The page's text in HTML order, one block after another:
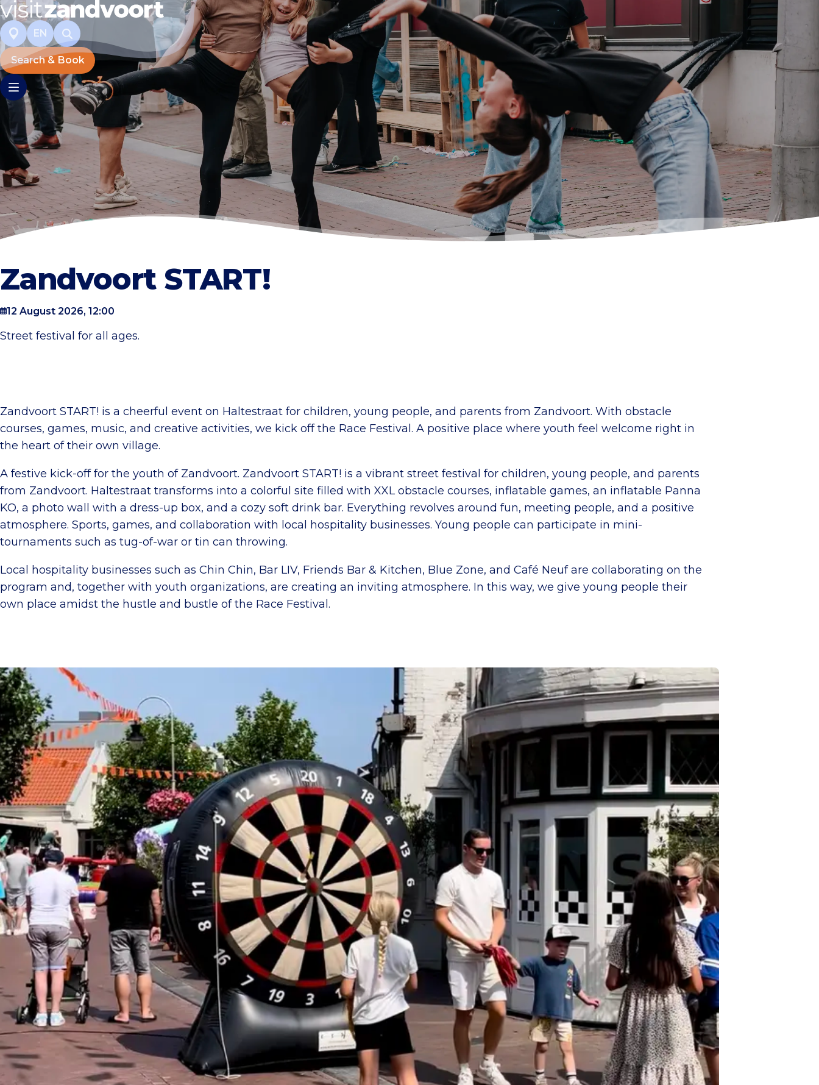
EN
Search & Book
Zandvoort START!
12 August 2026, 12:00
Street festival for all ages.
Zandvoort START! is a cheerful event on Haltestraat for children, young people, and parents from Zandvoort. With obstacle
courses, games, music, and creative activities, we kick off the Race Festival. A positive place where youth feel welcome right in
the heart of their own village.
A festive kick-off for the youth of Zandvoort. Zandvoort START! is a vibrant street festival for children, young people, and parents
from Zandvoort. Haltestraat transforms into a colorful site filled with XXL obstacle courses, inflatable games, an inflatable Panna
KO, a photo wall with a dress-up box, and a cozy soft drink bar. Everything revolves around fun, meeting people, and a positive
atmosphere. Sports, games, and collaboration with local hospitality businesses. Young people can participate in mini-
tournaments such as tug-of-war or tin can throwing.
Local hospitality businesses such as Chin Chin, Bar LIV, Friends Bar & Kitchen, Blue Zone, and Café Neuf are collaborating on the
program and, together with youth organizations, are creating an inviting atmosphere. In this way, we give young people their
own place amidst the hustle and bustle of the Race Festival.